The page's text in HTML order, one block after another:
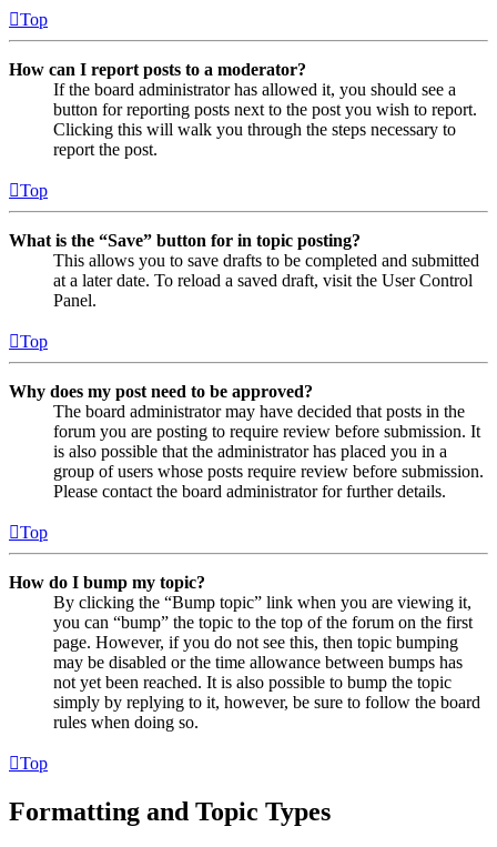
Top
How can I report posts to a moderator?
If the board administrator has allowed it, you should see a
button for reporting posts next to the post you wish to report.
Clicking this will walk you through the steps necessary to
report the post.
Top
What is the “Save” button for in topic posting?
This allows you to save drafts to be completed and submitted
at a later date. To reload a saved draft, visit the User Control
Panel.
Top
Why does my post need to be approved?
The board administrator may have decided that posts in the
forum you are posting to require review before submission. It
is also possible that the administrator has placed you in a
group of users whose posts require review before submission.
Please contact the board administrator for further details.
Top
How do I bump my topic?
By clicking the “Bump topic” link when you are viewing it,
you can “bump” the topic to the top of the forum on the first
page. However, if you do not see this, then topic bumping
may be disabled or the time allowance between bumps has
not yet been reached. It is also possible to bump the topic
simply by replying to it, however, be sure to follow the board
rules when doing so.
Top
Formatting and Topic Types